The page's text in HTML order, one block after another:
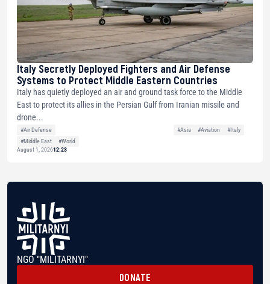
Italy Secretly Deployed Fighters and Air Defense
Systems to Protect Middle Eastern Countries
Italy has quietly deployed an air and ground task force to the Middle
East to protect its allies in the Persian Gulf from Iranian missile and
drone...
#Air Defense #Asia #Aviation
#Italy
#Middle East
#World
August 1, 202612:23
NGO "MILITARNYI"
DONATE